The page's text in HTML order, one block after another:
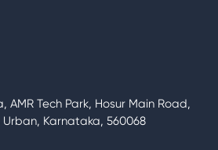
AMR Tech Park, Hosur Main Road,
Karnataka, 560068